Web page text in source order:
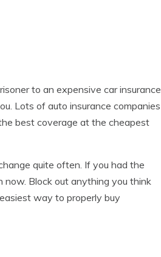
to an expensive car insurance
Lots of auto insurance companies
best coverage at the cheapest
quite often. If you had the
now. Block out anything you think
way to properly buy